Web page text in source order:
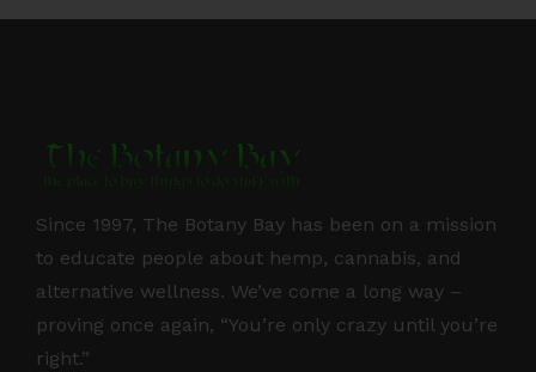
Since 1997, The Botany Bay has been on a mission
to educate people about hemp, cannabis, and
alternative wellness. We’ve come a long way –
proving once again, “You’re only crazy until you’re
right.”